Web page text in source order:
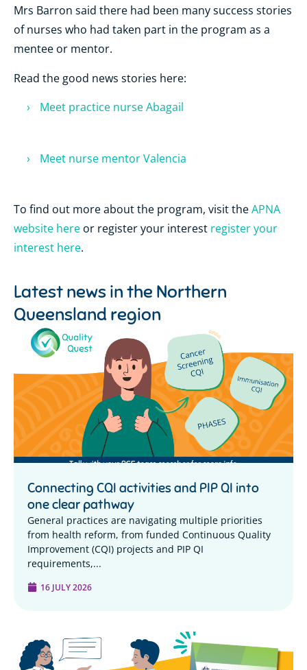
Mrs Barron said there had been many success stories
of nurses who had taken part in the program as a
mentee or mentor.
Read the good news stories here:
Meet practice nurse Abagail
Meet nurse mentor Valencia
To find out more about the program, visit theAPNA
website here or register your interest register your
interest here.
Latest news in the Northern
Queensland region
Connecting CQI activities and PIP QI into
one clear pathway
General practices are navigating multiple priorities
from health reform, from funded Continuous Quality
Improvement (CQI) projects and PIP QI
requirements,...
16 JULY 2026